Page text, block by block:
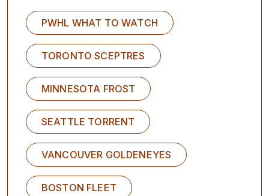
PWHL WHAT TO WATCH
TORONTO SCEPTRES
MINNESOTA FROST
SEATTLE TORRENT
VANCOUVER GOLDENEYES
BOSTON FLEET